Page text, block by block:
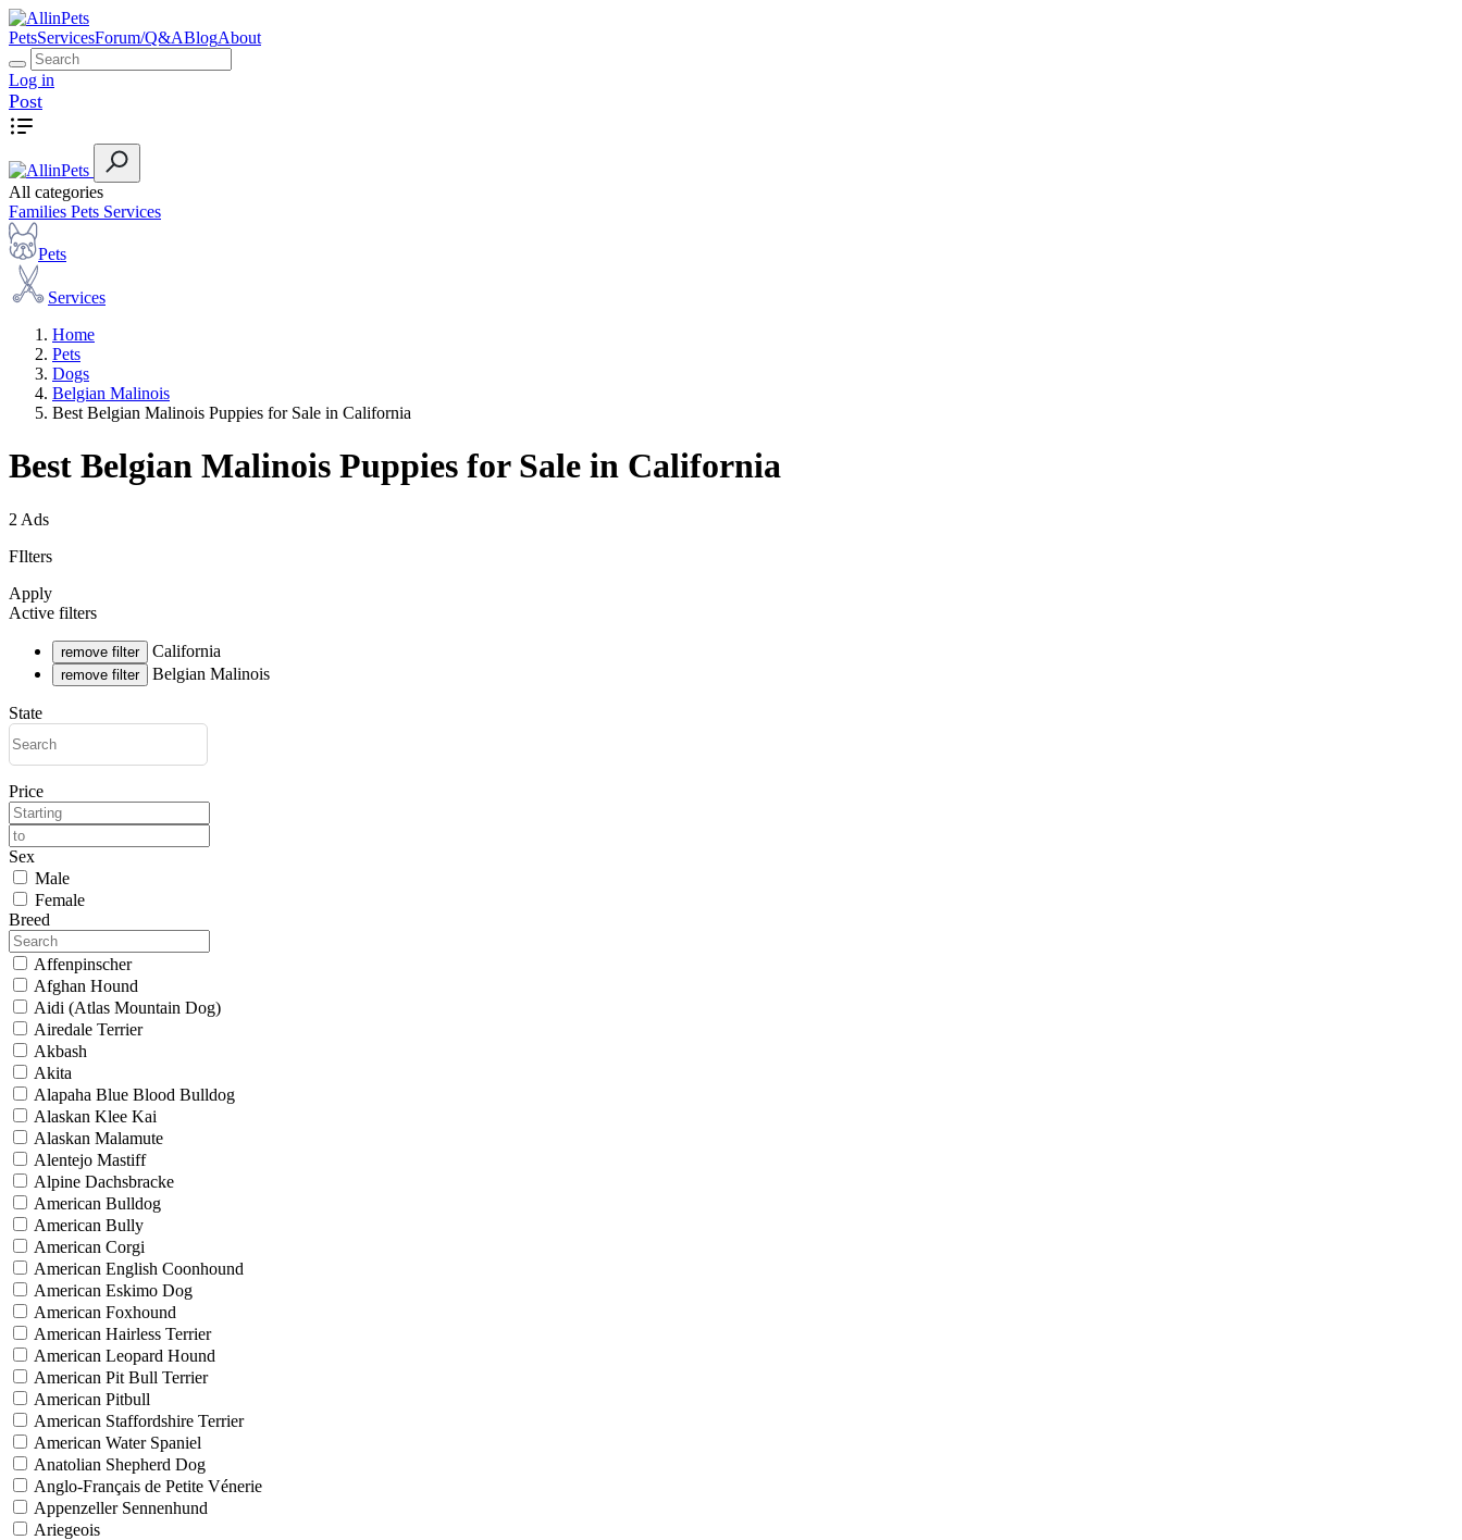
PetsServicesForum/Q&ABlogAbout
Log in
Post
All categories
Families Pets Services
Pets
Services
Home
Pets
Dogs
Belgian Malinois
Best Belgian Malinois Puppies for Sale in California
Best Belgian Malinois Puppies for Sale in California
2 Ads
FIlters
Apply
Active filters
remove filter California
remove filter Belgian Malinois
State
Price
Sex
Male
Female
Breed
Affenpinscher
Afghan Hound
Aidi (Atlas Mountain Dog)
Airedale Terrier
Akbash
Akita
Alapaha Blue Blood Bulldog
Alaskan Klee Kai
Alaskan Malamute
Alentejo Mastiff
Alpine Dachsbracke
American Bulldog
American Bully
American Corgi
American English Coonhound
American Eskimo Dog
American Foxhound
American Hairless Terrier
American Leopard Hound
American Pit Bull Terrier
American Pitbull
American Staffordshire Terrier
American Water Spaniel
Anatolian Shepherd Dog
Anglo-Français de Petite Vénerie
Appenzeller Sennenhund
Ariegeois